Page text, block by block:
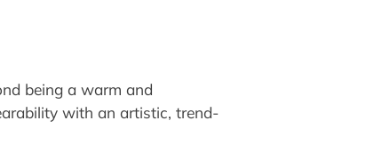
being a warm and
with an artistic, trend-